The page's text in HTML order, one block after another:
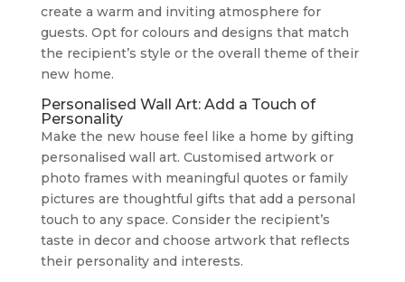
create a warm and inviting atmosphere for
guests. Opt for colours and designs that match
the recipient’s style or the overall theme of their
new home.
Personalised Wall Art: Add a Touch of
Personality
Make the new house feel like a home by gifting
personalised wall art. Customised artwork or
photo frames with meaningful quotes or family
pictures are thoughtful gifts that add a personal
touch to any space. Consider the recipient’s
taste in decor and choose artwork that reflects
their personality and interests.